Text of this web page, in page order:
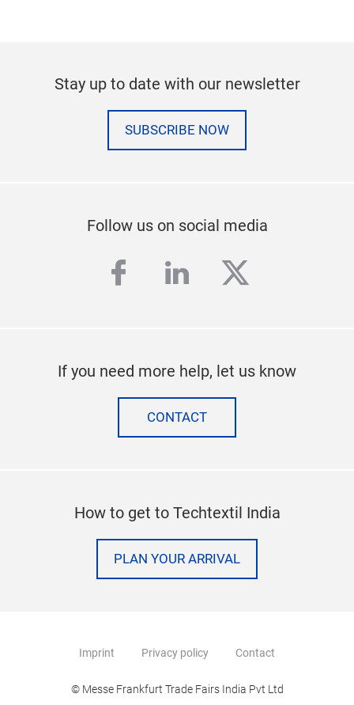
Stay up to date with our newsletter
SUBSCRIBE NOW
Follow us on social media
facebook
linkedintwitter
If you need more help, let us know
CONTACT
How to get to Techtextil India
PLAN YOUR ARRIVAL
Imprint Privacy policy Contact
© Messe Frankfurt Trade Fairs India Pvt Ltd